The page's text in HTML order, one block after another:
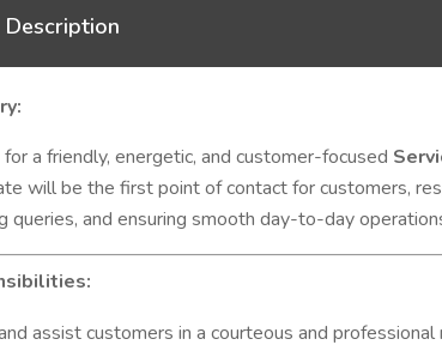
Description
a friendly, energetic, and customer-focused
will be the first point of contact for customers,
queries, and ensuring smooth day-to-day
assist customers in a courteous and professional